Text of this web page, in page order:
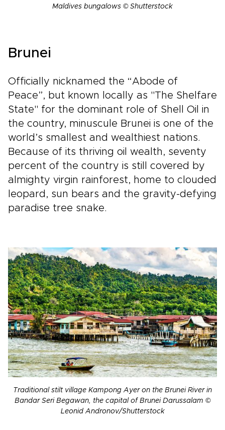
Maldives bungalows © Shutterstock
Brunei
Officially nicknamed the “Abode of
Peace”, but known locally as "The Shelfare
State" for the dominant role of Shell Oil in
the country, minuscule Brunei is one of the
world’s smallest and wealthiest nations.
Because of its thriving oil wealth, seventy
percent of the country is still covered by
almighty virgin rainforest, home to clouded
leopard, sun bears and the gravity-defying
paradise tree snake.
Traditional stilt village Kampong Ayer on the Brunei River in
Bandar Seri Begawan, the capital of Brunei Darussalam ©
Leonid Andronov/Shutterstock